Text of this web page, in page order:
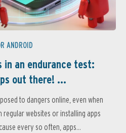
ANDROID
in an endurance test:
out there! ...
to dangers online, even when
websites or installing apps
every so often, apps...